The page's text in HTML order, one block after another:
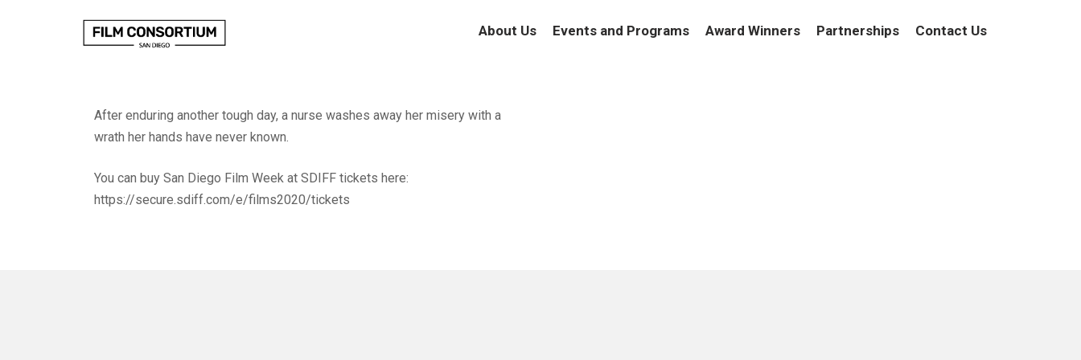
About Us Events and Programs Award Winners Partnerships Contact Us
After enduring another tough day, a nurse washes away her misery with a
wrath her hands have never known.
You can buy San Diego Film Week at SDIFF tickets here:
https://secure.sdiff.com/e/films2020/tickets